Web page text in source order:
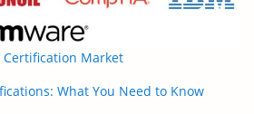
Certification Market
What You Need to Know